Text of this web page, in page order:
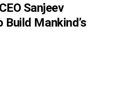
Sanjeev
Mankind’s